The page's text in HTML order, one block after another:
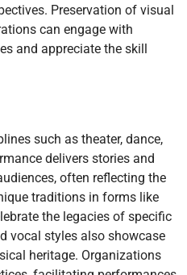
Preservation of visual
can engage with
and appreciate the skill
such as theater, dance,
delivers stories and
often reflecting the
traditions in forms like
the legacies of specific
vocal styles also showcase
heritage. Organizations